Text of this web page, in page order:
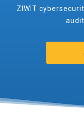
ZIWIT